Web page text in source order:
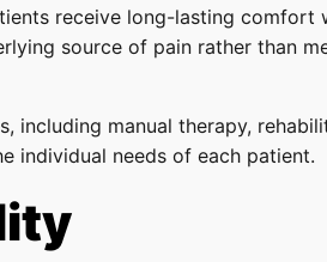
receive long-lasting comfort
source of pain rather than
including manual therapy,
individual needs of each patient.